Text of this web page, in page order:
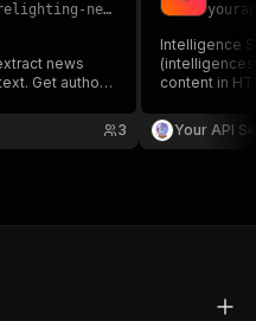
news-scraper
news
Get authors,
and
and
3
Intelligence
content in
SEO titles,
keywords
Your API